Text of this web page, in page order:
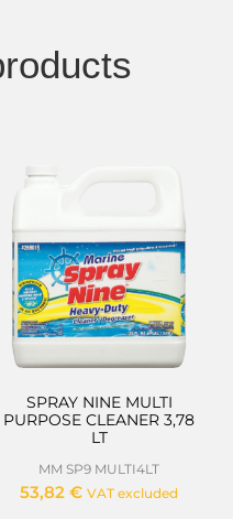
SPRAY NINE MULTI
PURPOSE CLEANER 3,78
LT
MM SP9 MULTI4LT
53,82 € VAT excluded